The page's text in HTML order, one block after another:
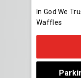
In God We
Waffles